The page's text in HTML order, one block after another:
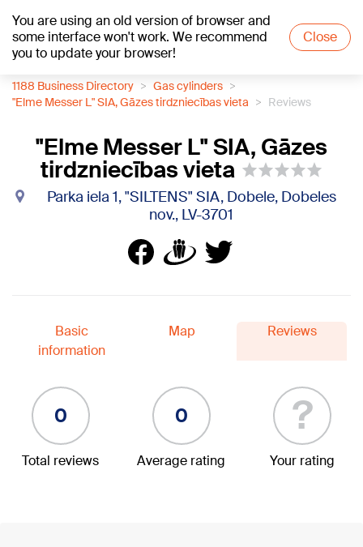
You are using an old version of browser and
some interface won't work. We recommend
you to update your browser!
Close
+13°C
1188 Business Directory
Gas cylinders
"Elme Messer L" SIA, Gāzes tirdzniecības vieta
Reviews
"Elme Messer L" SIA, Gāzes
tirdzniecības vieta
Parka iela 1, "SILTENS" SIA, Dobele, Dobeles
nov., LV-3701
Basic
information
Map Reviews
0
Total reviews
0
Average rating
?
Your rating